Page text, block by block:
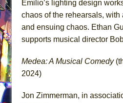
Emilio’s lighting design
chaos of the rehearsals,
and ensuing chaos. Ethan
supports musical director
Medea: A Musical Comedy
2024)
Jon Zimmerman, in